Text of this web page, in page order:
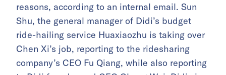
reasons, according to an internal email. Sun
Shu, the general manager of Didi’s budget
ride-hailing service Huaxiaozhu is taking over
Chen Xi’s job, reporting to the ridesharing
company’s CEO Fu Qiang, while also reporting